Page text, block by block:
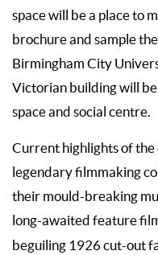
space will be a place to
brochure and sample
Birmingham City
Victorian building will
space and social centre.
Current highlights of the
legendary filmmaking
their mould-breaking
long-awaited feature
beguiling 1926 cut-out